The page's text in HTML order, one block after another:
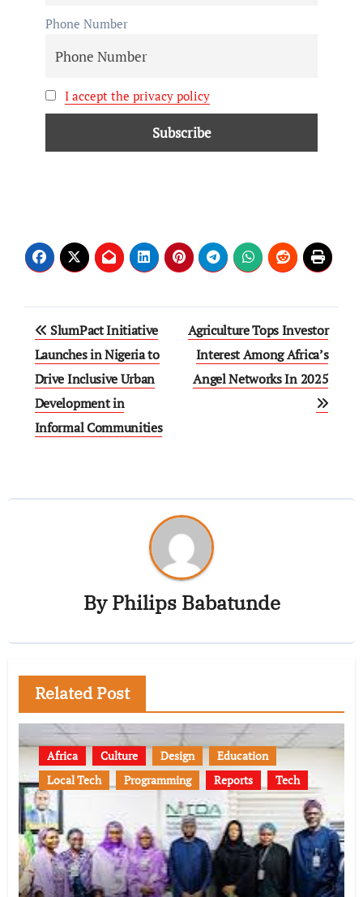
Phone Number
I accept the privacy policy
SlumPact Initiative
Launches in Nigeria to
Drive Inclusive Urban
Development in
Informal Communities
Agriculture Tops Investor
Interest Among Africa’s
Angel Networks In 2025
ByPhilips Babatunde
Related Post
Africa Culture Design
Education
Local Tech
Programming Reports Tech